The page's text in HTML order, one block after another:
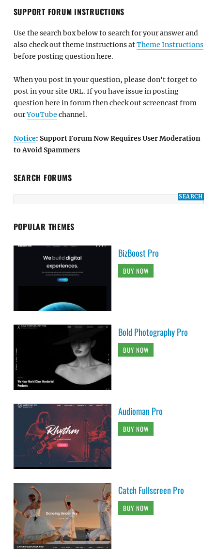
SUPPORT FORUM INSTRUCTIONS
Use the search box below to search for your answer and
also check out theme instructions atTheme Instructions
before posting question here.
When you post in your question, please don't forget to
post in your site URL. If you have issue in posting
question here in forum then check out screencast from
ourYouTube channel.
Notice: Support Forum Now Requires User Moderation
to Avoid Spammers
SEARCH FORUMS
POPULAR THEMES
BizBoost Pro
BUY NOW
Bold Photography Pro
BUY NOW
Audioman Pro
BUY NOW
Catch Fullscreen Pro
BUY NOW